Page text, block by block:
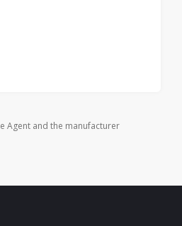
Agent and the manufacturer